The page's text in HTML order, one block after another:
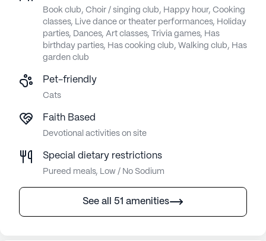
Book club, Choir / singing club, Happy hour, Cooking
classes, Live dance or theater performances, Holiday
parties, Dances, Art classes, Trivia games, Has
birthday parties, Has cooking club, Walking club, Has
garden club
Pet-friendly
Cats
Faith Based
Devotional activities on site
Special dietary restrictions
Pureed meals, Low / No Sodium
See all 51 amenities